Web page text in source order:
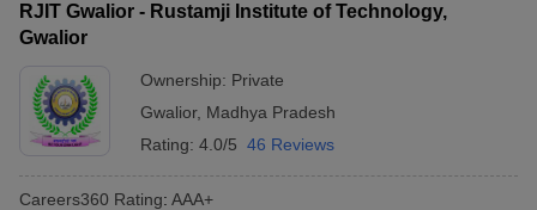
RJIT Gwalior - Rustamji Institute of Technology,
Gwalior
Ownership: Private
Gwalior, Madhya Pradesh
Rating: 4.0/5 46 Reviews
Careers360 Rating: AAA+